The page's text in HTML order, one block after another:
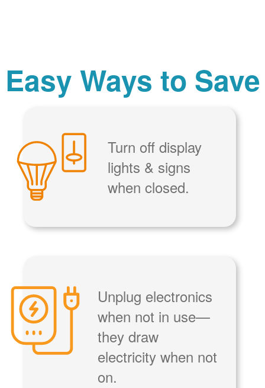
Easy Ways to Save
Turn off display
lights & signs
when closed.
Unplug electronics
when not in use
they draw
electricity when not
on.